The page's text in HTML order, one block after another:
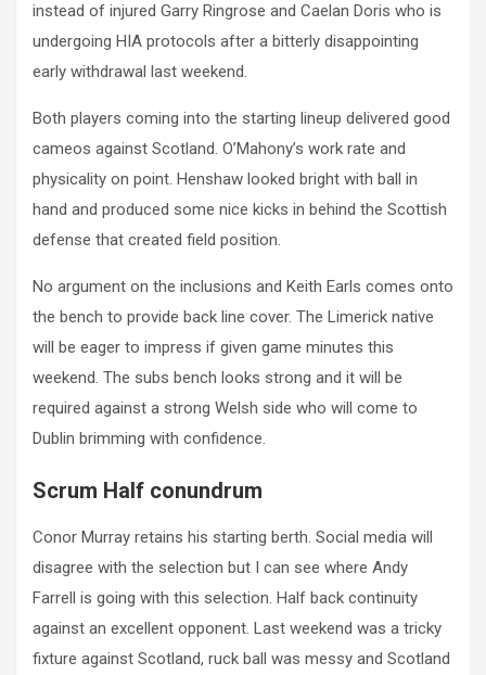
instead of injured Garry Ringrose and Caelan Doris who is
undergoing HIA protocols after a bitterly disappointing
early withdrawal last weekend.
Both players coming into the starting lineup delivered good
cameos against Scotland. O’Mahony’s work rate and
physicality on point. Henshaw looked bright with ball in
hand and produced some nice kicks in behind the Scottish
defense that created field position.
No argument on the inclusions and Keith Earls comes onto
the bench to provide back line cover. The Limerick native
will be eager to impress if given game minutes this
weekend. The subs bench looks strong and it will be
required against a strong Welsh side who will come to
Dublin brimming with confidence.
Scrum Half conundrum
Conor Murray retains his starting berth. Social media will
disagree with the selection but I can see where Andy
Farrell is going with this selection. Half back continuity
against an excellent opponent. Last weekend was a tricky
fixture against Scotland, ruck ball was messy and Scotland